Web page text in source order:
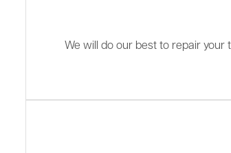
We will do our best to repair your